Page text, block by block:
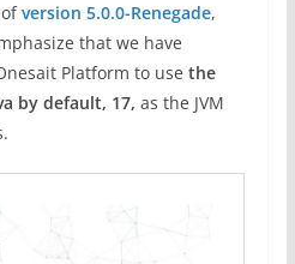
version 5.0.0-Renegade,
that we have
Platform to use the
by default, 17, as the JVM